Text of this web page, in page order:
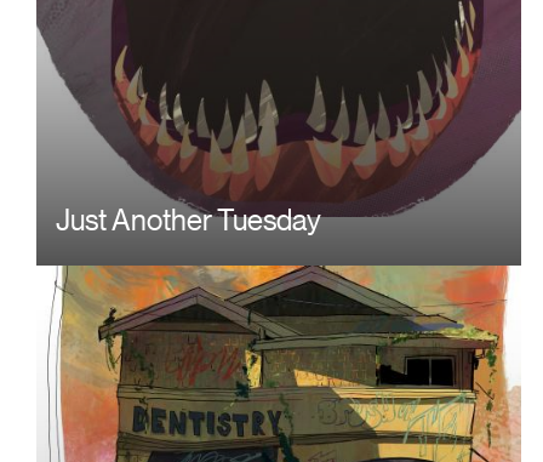
Just Another Tuesday
Image